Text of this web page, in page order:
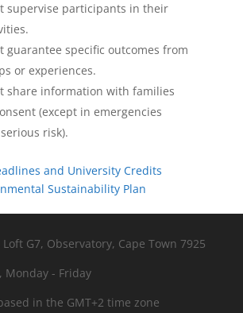
supervise participants in their
guarantee specific outcomes from
or experiences.
share information with families
(except in emergencies
risk).
and University Credits
Sustainability Plan
G7, Observatory, Cape Town 7925
Monday - Friday
in the GMT+2 time zone